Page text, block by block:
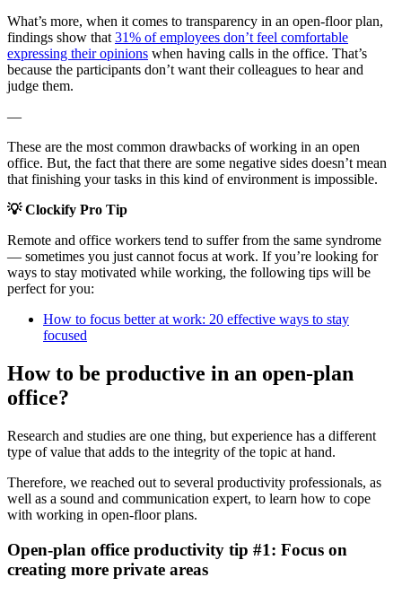
What’s more, when it comes to transparency in an open-floor plan,
findings show that 31% of employees don’t feel comfortable
expressing their opinions when having calls in the office. That’s
because the participants don’t want their colleagues to hear and
judge them.
—
These are the most common drawbacks of working in an open
office. But, the fact that there are some negative sides doesn’t mean
that finishing your tasks in this kind of environment is impossible.
💡 Clockify Pro Tip
Remote and office workers tend to suffer from the same syndrome
— sometimes you just cannot focus at work. If you’re looking for
ways to stay motivated while working, the following tips will be
perfect for you:
How to focus better at work: 20 effective ways to stay
focused
How to be productive in an open-plan
office?
Research and studies are one thing, but experience has a different
type of value that adds to the integrity of the topic at hand.
Therefore, we reached out to several productivity professionals, as
well as a sound and communication expert, to learn how to cope
with working in open-floor plans.
Open-plan office productivity tip #1: Focus on
creating more private areas